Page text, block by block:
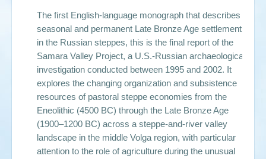
The first English-language monograph that describes
seasonal and permanent Late Bronze Age settlements
in the Russian steppes, this is the final report of the
Samara Valley Project, a U.S.-Russian archaeological
investigation conducted between 1995 and 2002. It
explores the changing organization and subsistence
resources of pastoral steppe economies from the
Eneolithic (4500 BC) through the Late Bronze Age
(1900–1200 BC) across a steppe-and-river valley
landscape in the middle Volga region, with particular
attention to the role of agriculture during the unusual